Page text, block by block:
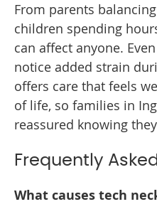
From parents
children spending
can affect anyone.
notice added strain
offers care that feels
of life, so families in
reassured knowing
Frequently
What causes tech